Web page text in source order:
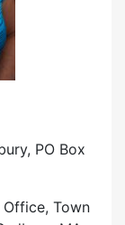
PO Box
Office, Town